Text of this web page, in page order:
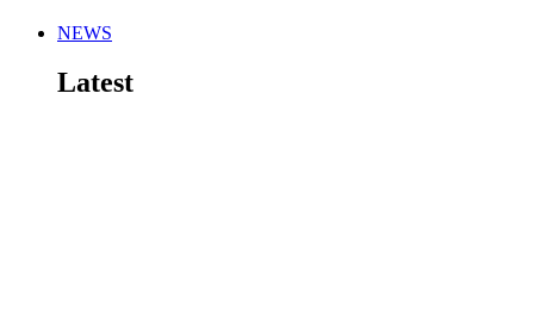
NEWS
Latest